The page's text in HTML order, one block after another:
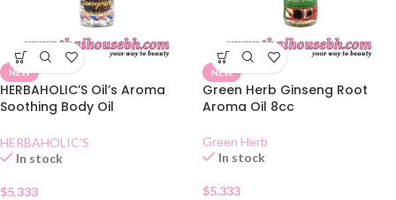
NEW
HERBAHOLIC’S Oil’s Aroma
Soothing Body Oil
HERBAHOLIC'S
In stock
$5.333
NEW
Green Herb Ginseng Root
Aroma Oil 8cc
Green Herb
In stock
$5.333